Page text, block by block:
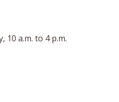
a.m. to 4 p.m.